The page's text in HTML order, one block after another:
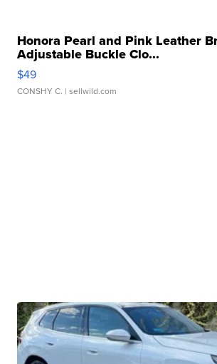
Honora Pearl and Pink Leather
Adjustable Buckle Clo...
$49
CONSHY C. | sellwild.com